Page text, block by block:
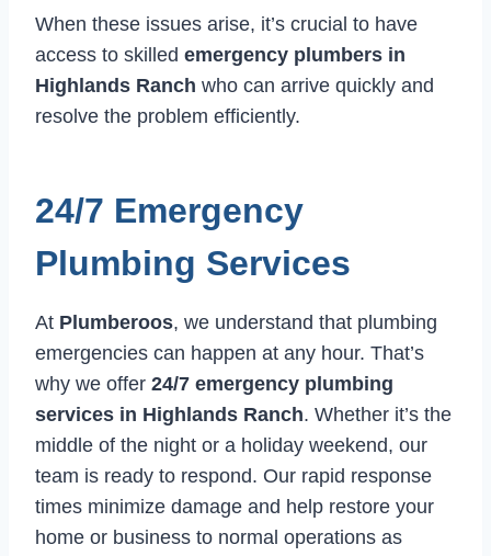
When these issues arise, it’s crucial to have
access to skilled emergency plumbers in
Highlands Ranch who can arrive quickly and
resolve the problem efficiently.
24/7 Emergency
Plumbing Services
At Plumberoos, we understand that plumbing
emergencies can happen at any hour. That’s
why we offer 24/7 emergency plumbing
services in Highlands Ranch. Whether it’s the
middle of the night or a holiday weekend, our
team is ready to respond. Our rapid response
times minimize damage and help restore your
home or business to normal operations as